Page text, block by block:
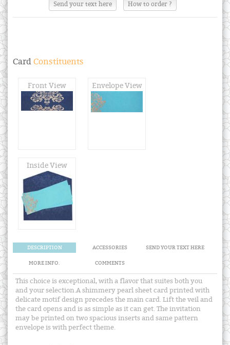
Send your text here How to order ?
Card Constituents
Front View Envelope View
Inside View
DESCRIPTION ACCESSORIES SEND YOUR TEXT HERE
MORE INFO. COMMENTS
This choice is exceptional, with a flavor that suites both you
and your selection.A shimmery pearl sheet card printed with
delicate motif design precedes the main card. Lift the veil and
the card opens and is as simple as it can get. The invitation
may be printed on two spacious inserts and same pattern
envelope is with perfect theme.